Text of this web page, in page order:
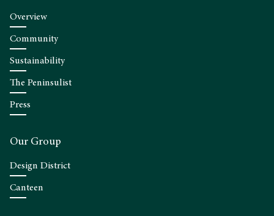
Overview
Community
Sustainability
The Peninsulist
Press
Our Group
Design District
Canteen